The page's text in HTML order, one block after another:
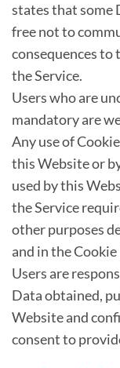
states that some
free not to
consequences
the Service.
Users who are
mandatory are
Any use of
this Website or
used by this
the Service
other purposes
and in the
Users are
Data obtained,
Website and
consent to